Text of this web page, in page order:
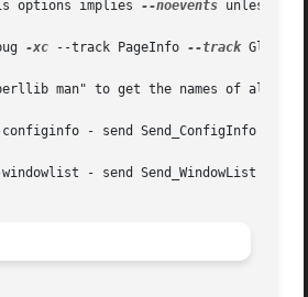
options implies
--noevents
-xc --track PageInfo --track
man" to get the names of all
- send Send_ConfigInfo
- send Send_WindowList